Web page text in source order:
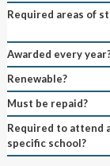
Required areas of
Awarded every
Renewable?
Must be repaid?
Required to attend
specific school?